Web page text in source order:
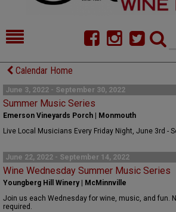
HOME
FOOD
CELLAR SELECTS
CONTACT
Calendar Home
June 3, 2022 - September 30, 2022
Summer Music Series
Emerson Vineyards Porch | Monmouth
Live Local Musicians Every Friday Night, June 3rd -
June 22, 2022 - September 14, 2022
Wine Wednesday Summer Music Series
Youngberg Hill Winery | McMinnville
Join us each Wednesday for wine, music, and fun.
required.